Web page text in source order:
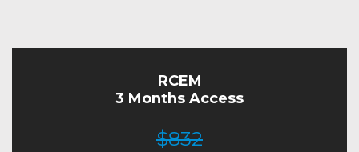
RCEM
3 Months Access
$832